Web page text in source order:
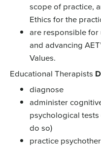
scope of practice,
Ethics for the
are responsible
and advancing
Values.
Educational Therapists
diagnose
administer
psychological
do so)
practice